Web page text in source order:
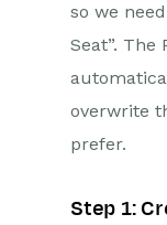
so we
Seat”. The
overwrite
prefer.
Step 1: